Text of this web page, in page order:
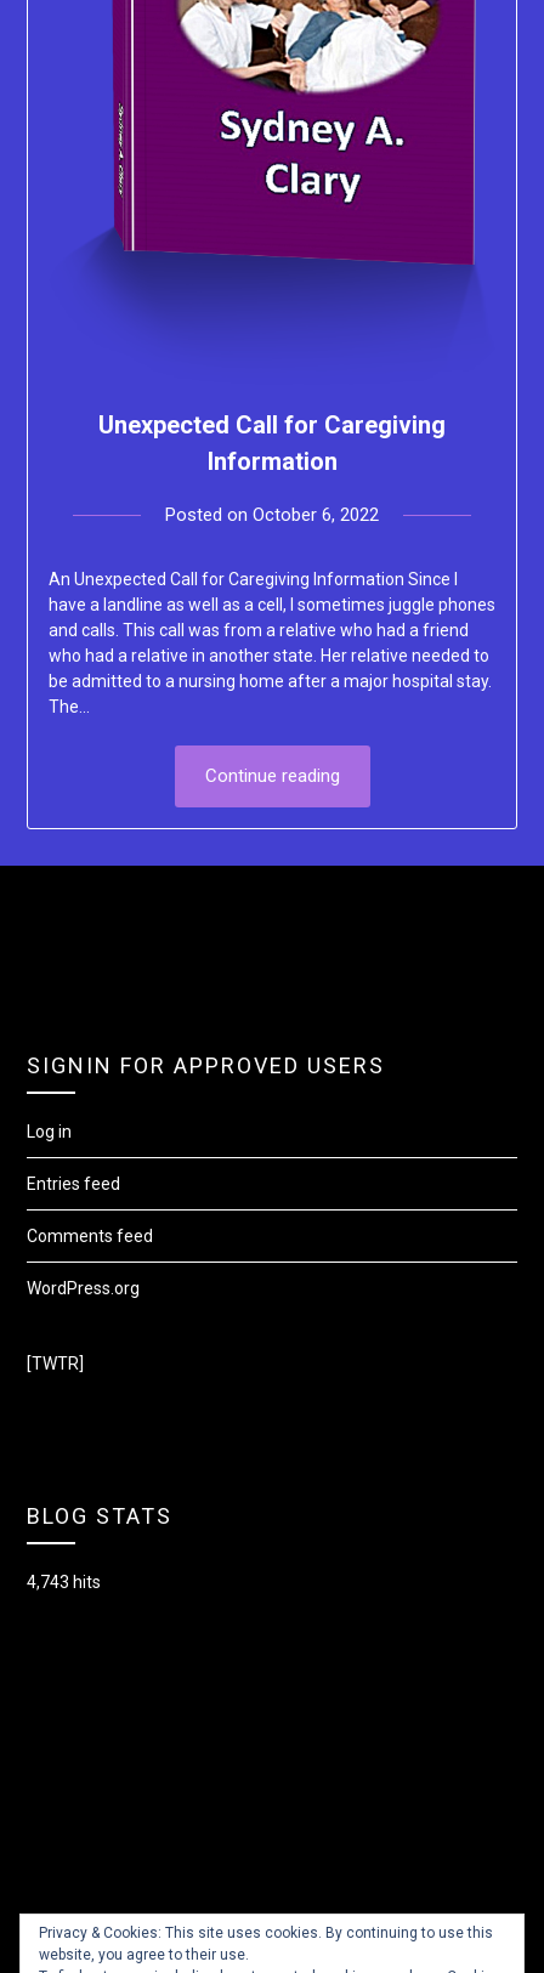
Unexpected Call for Caregiving
Information
Posted on October 6, 2022
An Unexpected Call for Caregiving Information Since I
have a landline as well as a cell, I sometimes juggle phones
and calls. This call was from a relative who had a friend
who had a relative in another state. Her relative needed to
be admitted to a nursing home after a major hospital stay.
The…
Continue reading
SIGNIN FOR APPROVED USERS
Log in
Entries feed
Comments feed
WordPress.org
[TWTR]
BLOG STATS
4,743 hits
Privacy & Cookies: This site uses cookies. By continuing to use this
website, you agree to their use.